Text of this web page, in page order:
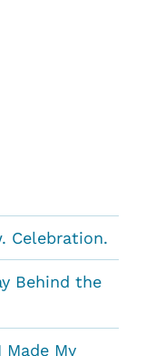
Celebration.
Behind the
Made My